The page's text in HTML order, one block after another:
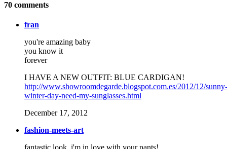
70 comments
fran
you're amazing baby
you know it
forever
I HAVE A NEW OUTFIT: BLUE CARDIGAN!
http://www.showroomdegarde.blogspot.com.es/2012/12/sunny-
winter-day-need-my-sunglasses.html
December 17, 2012
fashion-meets-art